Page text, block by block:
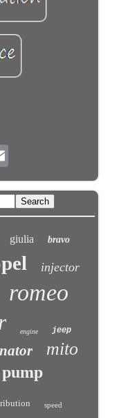
Email
giulia bravo
injector
romeo
engine jeep
mito
pump
speed